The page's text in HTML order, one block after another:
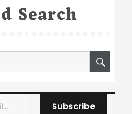
Search
Subscribe